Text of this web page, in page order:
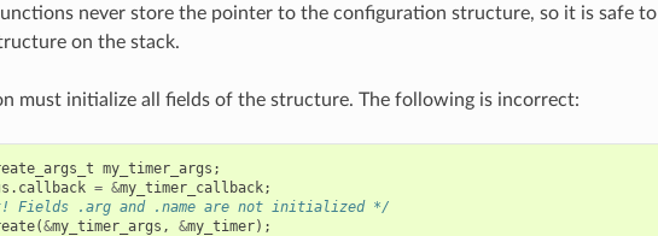
never store the pointer to the configuration structure, so it is safe to
on the stack.
must initialize all fields of the structure. The following is incorrect:
my_timer_args ;
. callback = &my_timer_callback;
Fields .arg and .name are not initialized */
(&my_timer_args , &my_timer);